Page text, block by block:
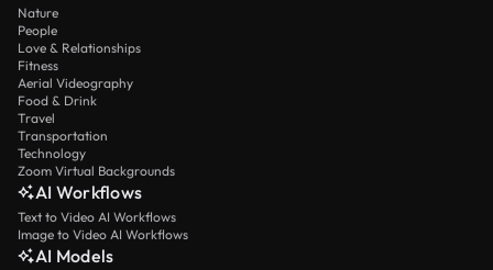
Nature
People
Love & Relationships
Fitness
Aerial Videography
Food & Drink
Travel
Transportation
Technology
Zoom Virtual Backgrounds
AI Workflows
Text to Video AI Workflows
Image to Video AI Workflows
AI Models